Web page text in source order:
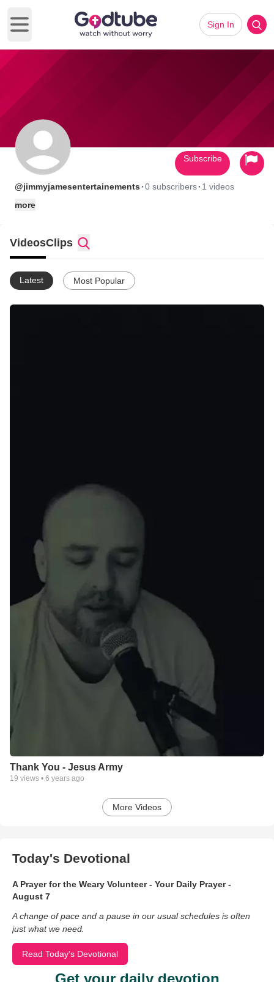
Open main menu
Sign In
@jimmyjamesentertainements ·0 subscribers· 1 videos
more
Subscribe
VideosClips
Latest Most Popular
Thank You - Jesus Army
19 views • 6 years ago
More Videos
Today's Devotional
A Prayer for the Weary Volunteer - Your Daily Prayer -
August 7
A change of pace and a pause in our usual schedules is often
just what we need.
Read Today's Devotional